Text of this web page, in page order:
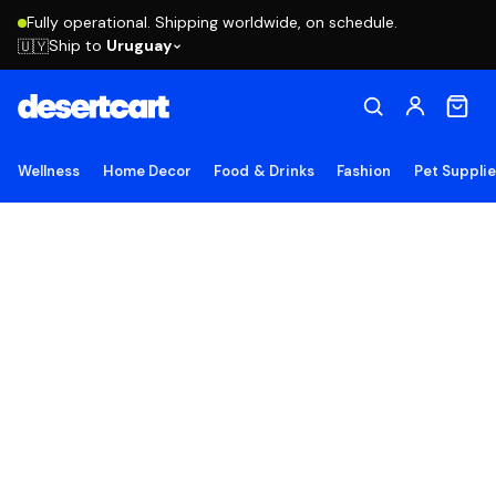
Fully operational. Shipping worldwide, on schedule.
🇺🇾Ship to Uruguay
Wellness Home Decor Food & Drinks Fashion Pet